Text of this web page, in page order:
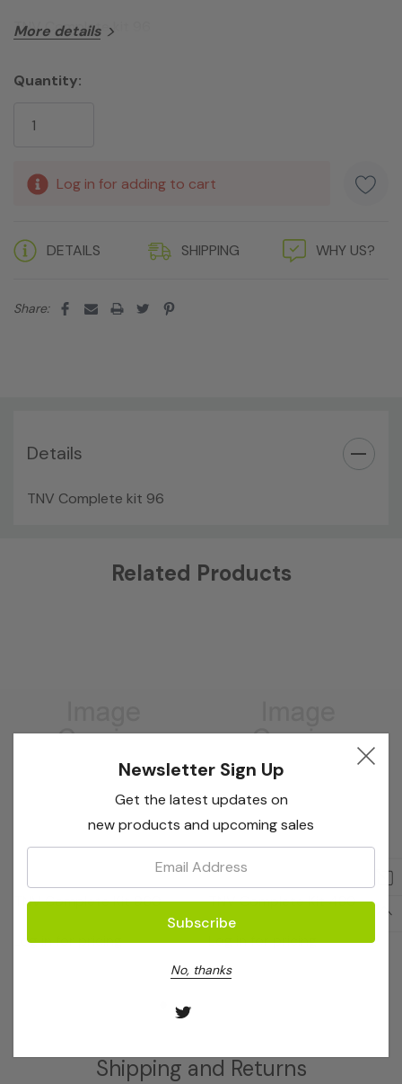
TNV Complete kit 96
More details
Stock:
Quantity:
Log in for adding to cart
DETAILS SHIPPING WHY US?
Share:
Details
TNV Complete kit 96
Related Products
TNV Complete Kit 960
Log in for pricing
Bioreba
TNV Complete Kit 480
Log in for pricing
Shipping and Returns
Newsletter Sign Up
Get the latest updates on
new products and upcoming sales
No, thanks